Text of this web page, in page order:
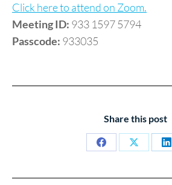
Click here to attend on Zoom.
Meeting ID: 933 1597 5794
Passcode: 933035
Share this post
Share
Share